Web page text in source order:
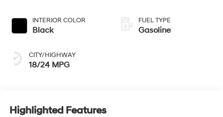
INTERIOR COLOR
Black
CITY/HIGHWAY
18/24 MPG
FUEL TYPE
Gasoline
Highlighted Features